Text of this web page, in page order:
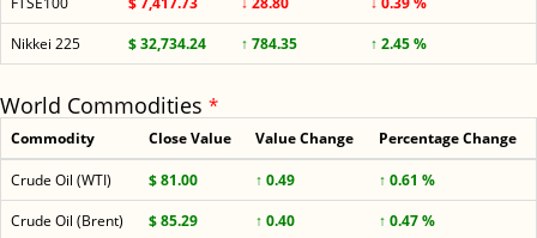
Nikkei 225
$ 32,734.24 ↑ 784.35 ↑ 2.45 %
World Commodities *
Commodity Close Value Value Change Percentage Change
Crude Oil (WTI) $ 81.00 ↑ 0.49
↑ 0.61 %
Crude Oil (Brent)
$ 85.29 ↑ 0.40
↑ 0.47 %